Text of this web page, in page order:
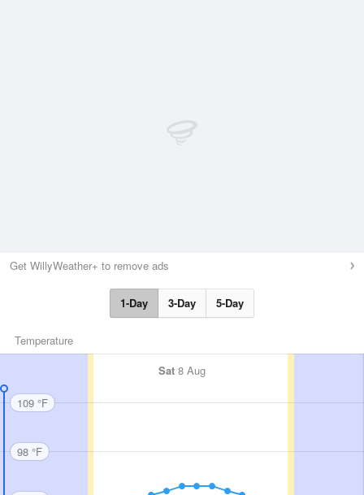
Get WillyWeather+ to remove ads
1-Day 3-Day 5-Day
Temperature
Sat 8 Aug
109 °F
98 °F